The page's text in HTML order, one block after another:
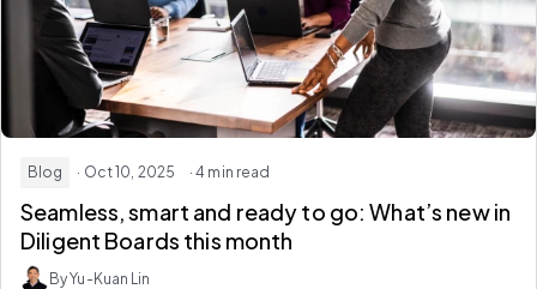
Blog · Oct 10, 2025 · 4 min read
Seamless, smart and ready to go: What’s new in
Diligent Boards this month
By Yu-Kuan Lin